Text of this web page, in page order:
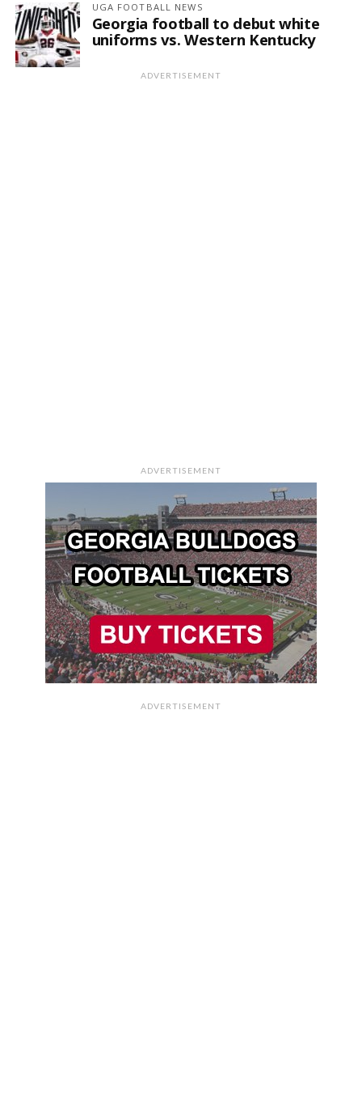
UGA FOOTBALL NEWS
Georgia football to debut white
uniforms vs. Western Kentucky
ADVERTISEMENT
ADVERTISEMENT
ADVERTISEMENT